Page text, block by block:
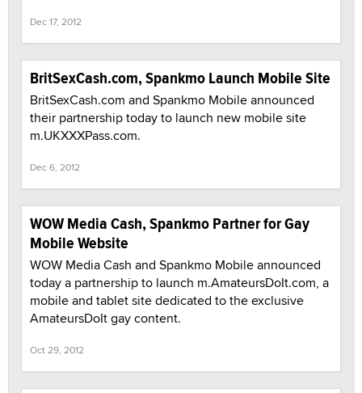
Dec 17, 2012
BritSexCash.com, Spankmo Launch Mobile Site
BritSexCash.com and Spankmo Mobile announced
their partnership today to launch new mobile site
m.UKXXXPass.com.
Dec 6, 2012
WOW Media Cash, Spankmo Partner for Gay
Mobile Website
WOW Media Cash and Spankmo Mobile announced
today a partnership to launch m.AmateursDoIt.com, a
mobile and tablet site dedicated to the exclusive
AmateursDoIt gay content.
Oct 29, 2012